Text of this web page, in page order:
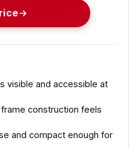
visible and accessible at
construction feels
and compact enough for